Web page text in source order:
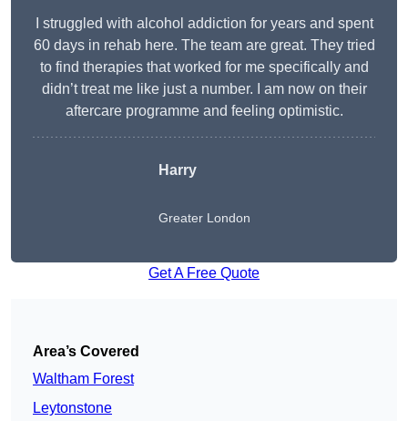
I struggled with alcohol addiction for years and spent
60 days in rehab here. The team are great. They tried
to find therapies that worked for me specifically and
didn’t treat me like just a number. I am now on their
aftercare programme and feeling optimistic.
Harry
Greater London
Get A Free Quote
Area’s Covered
Waltham Forest
Leytonstone